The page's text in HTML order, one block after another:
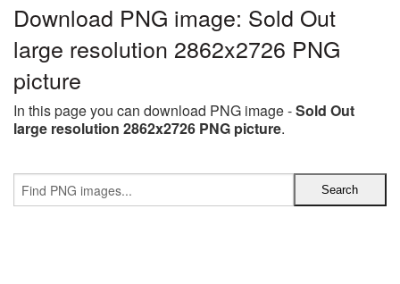
Download PNG image: Sold Out
large resolution 2862x2726 PNG
picture
In this page you can download PNG image -Sold Out
large resolution 2862x2726 PNG picture.